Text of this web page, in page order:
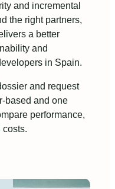
and incremental
the right partners,
a better
and
in Spain.
and request
based and one
performance,
costs.